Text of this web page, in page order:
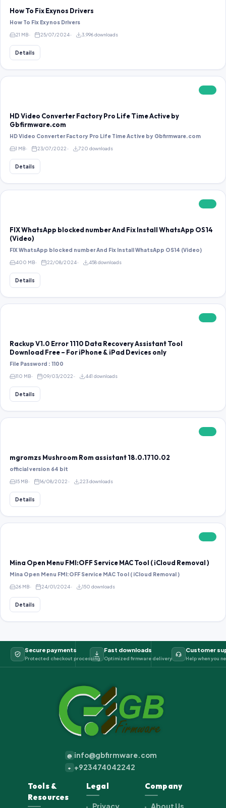
How To Fix Exynos Drivers
How To Fix Exynos Drivers
21 MB 25/07/2024 3,996 downloads
Details
HD Video Converter Factory Pro Life Time Active by
Gbfirmware.com
HD Video Converter Factory Pro Life Time Active by Gbfirmware.com
1 MB 23/07/2022 720 downloads
Details
FIX WhatsApp blocked number And Fix Install WhatsApp OS14
(Video)
FIX WhatsApp blocked number And Fix Install WhatsApp OS14 (Video)
400 MB 22/08/2024 458 downloads
Details
Rackup V1.0 Error 1110 Data Recovery Assistant Tool
Download Free – For iPhone & iPad Devices only
File Password : 1100
110 MB 09/03/2022 441 downloads
Details
mgromzs Mushroom Rom assistant 18.0.1710.02
official version 64 bit
15 MB 16/08/2022 223 downloads
Details
Mina Open Menu FMI:OFF Service MAC Tool ( iCloud Removal )
Mina Open Menu FMI:OFF Service MAC Tool ( iCloud Removal )
26 MB 24/01/2024 150 downloads
Details
Secure payments
Protected checkout processing
Fast downloads
Optimized firmware delivery
Customer
Help when you
@ info@gbfirmware.com
+ +923474042242
Tools &
Resources
Legal
Privacy
Company
About Us